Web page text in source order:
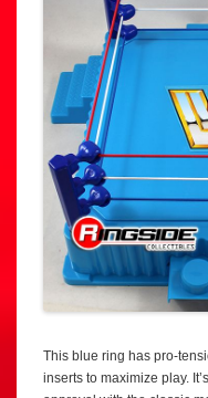
This blue ring has pro-
inserts to maximize play.